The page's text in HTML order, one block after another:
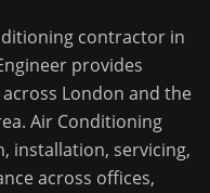
contractor in
provides
London and the
Air Conditioning
installation, servicing,
across offices,